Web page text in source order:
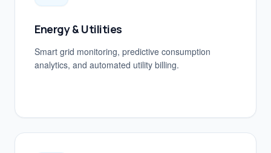
Energy & Utilities
Smart grid monitoring, predictive consumption
analytics, and automated utility billing.